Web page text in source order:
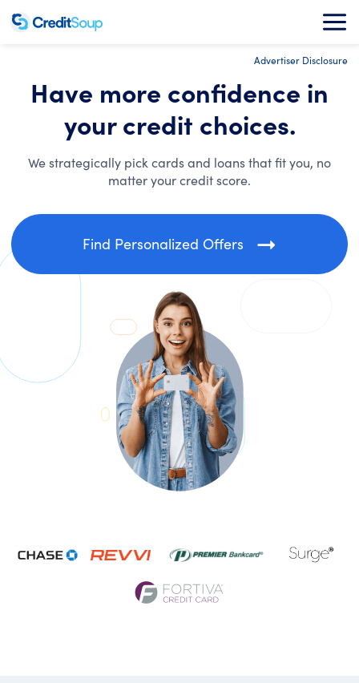
Advertiser Disclosure
Have more confidence in
your credit choices.
We strategically pick cards and loans that fit you, no
matter your credit score.
Find Personalized Offers